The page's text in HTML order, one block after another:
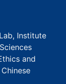
Institute
and